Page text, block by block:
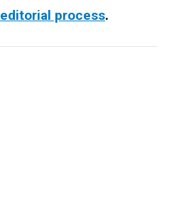
editorial process.